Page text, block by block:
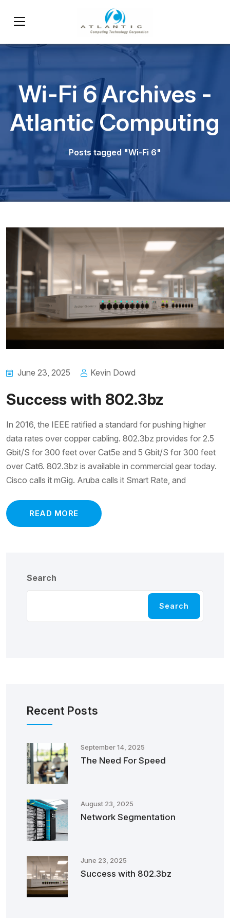
Wi-Fi 6 Archives -
Atlantic Computing
Posts tagged "Wi-Fi 6"
June 23, 2025 Kevin Dowd
Success with 802.3bz
In 2016, the IEEE ratified a standard for pushing higher
data rates over copper cabling. 802.3bz provides for 2.5
Gbit/S for 300 feet over Cat5e and 5 Gbit/S for 300 feet
over Cat6. 802.3bz is available in commercial gear today.
Cisco calls it mGig. Aruba calls it Smart Rate, and
READ MORE
Search
Search
Recent Posts
September 14, 2025
The Need For Speed
August 23, 2025
Network Segmentation
June 23, 2025
Success with 802.3bz